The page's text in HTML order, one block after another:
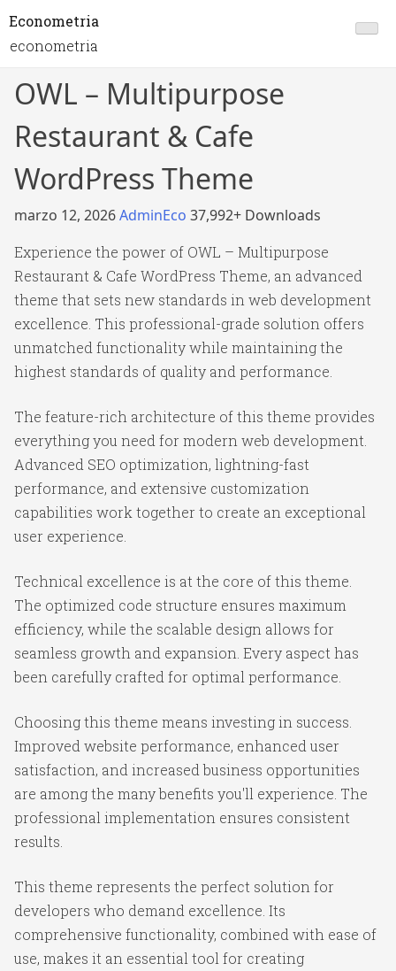
Econometria
econometria
OWL – Multipurpose
Restaurant & Cafe
WordPress Theme
marzo 12, 2026AdminEco 37,992+ Downloads
Experience the power of OWL – Multipurpose
Restaurant & Cafe WordPress Theme, an advanced
theme that sets new standards in web development
excellence. This professional-grade solution offers
unmatched functionality while maintaining the
highest standards of quality and performance.
The feature-rich architecture of this theme provides
everything you need for modern web development.
Advanced SEO optimization, lightning-fast
performance, and extensive customization
capabilities work together to create an exceptional
user experience.
Technical excellence is at the core of this theme.
The optimized code structure ensures maximum
efficiency, while the scalable design allows for
seamless growth and expansion. Every aspect has
been carefully crafted for optimal performance.
Choosing this theme means investing in success.
Improved website performance, enhanced user
satisfaction, and increased business opportunities
are among the many benefits you'll experience. The
professional implementation ensures consistent
results.
This theme represents the perfect solution for
developers who demand excellence. Its
comprehensive functionality, combined with ease of
use, makes it an essential tool for creating